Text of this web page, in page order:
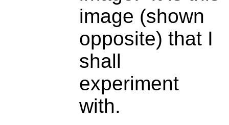
image (shown
opposite) that I
shall
experiment
with.